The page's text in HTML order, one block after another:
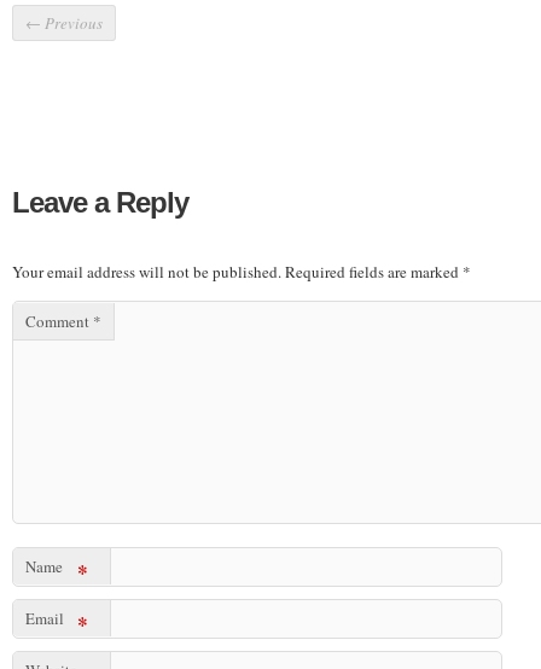
← Previous
Leave a Reply
Your email address will not be published.Required fields are marked *
Comment *
Name *
Email *